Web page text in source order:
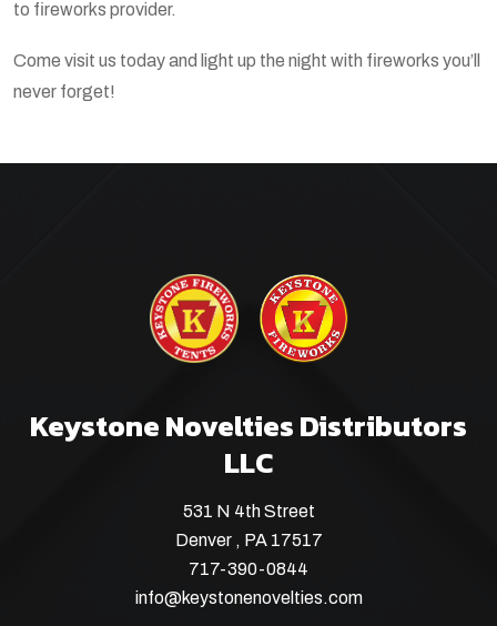
to fireworks provider.
Come visit us today and light up the night with fireworks you’ll
never forget!
Keystone Novelties Distributors
LLC
531 N 4th Street
Denver , PA 17517
717-390-0844
info@keystonenovelties.com